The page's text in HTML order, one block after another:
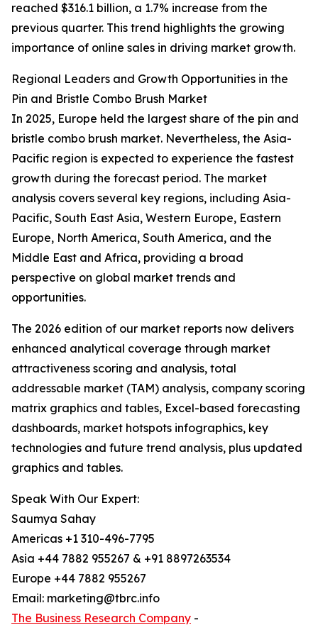
reached $316.1 billion, a 1.7% increase from the
previous quarter. This trend highlights the growing
importance of online sales in driving market growth.
Regional Leaders and Growth Opportunities in the
Pin and Bristle Combo Brush Market
In 2025, Europe held the largest share of the pin and
bristle combo brush market. Nevertheless, the Asia-
Pacific region is expected to experience the fastest
growth during the forecast period. The market
analysis covers several key regions, including Asia-
Pacific, South East Asia, Western Europe, Eastern
Europe, North America, South America, and the
Middle East and Africa, providing a broad
perspective on global market trends and
opportunities.
The 2026 edition of our market reports now delivers
enhanced analytical coverage through market
attractiveness scoring and analysis, total
addressable market (TAM) analysis, company scoring
matrix graphics and tables, Excel-based forecasting
dashboards, market hotspots infographics, key
technologies and future trend analysis, plus updated
graphics and tables.
Speak With Our Expert:
Saumya Sahay
Americas +1 310-496-7795
Asia +44 7882 955267 & +91 8897263534
Europe +44 7882 955267
Email: marketing@tbrc.info
The Business Research Company -